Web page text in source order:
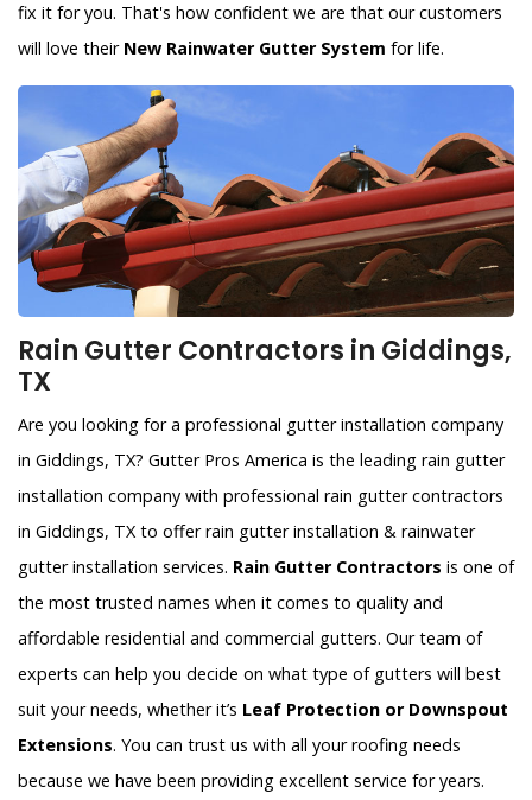
fix it for you. That's how confident we are that our customers
will love their New Rainwater Gutter System for life.
Rain Gutter Contractors in Giddings,
TX
Are you looking for a professional gutter installation company
in Giddings, TX? Gutter Pros America is the leading rain gutter
installation company with professional rain gutter contractors
in Giddings, TX to offer rain gutter installation & rainwater
gutter installation services. Rain Gutter Contractors is one of
the most trusted names when it comes to quality and
affordable residential and commercial gutters. Our team of
experts can help you decide on what type of gutters will best
suit your needs, whether it’s Leaf Protection or Downspout
Extensions. You can trust us with all your roofing needs
because we have been providing excellent service for years.